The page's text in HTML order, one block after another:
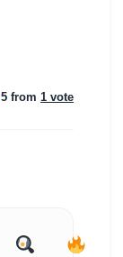
5 from 1 vote